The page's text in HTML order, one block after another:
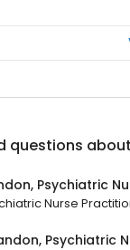
questions about
Psychiatric
Nurse
Psychiatric